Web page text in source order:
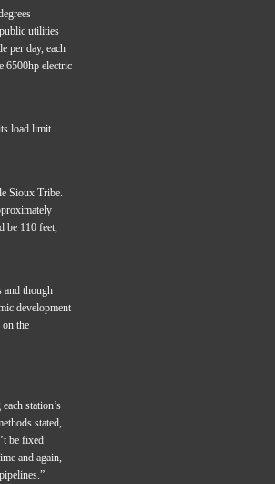
utilities
per day, each
6500hp electric
load limit.
Sioux Tribe.
be 110 feet,
and though
development
the
station’s
stated,
be fixed
and again,